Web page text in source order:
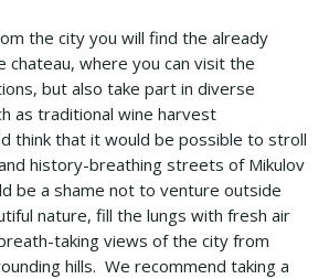
the city you will find the already
chateau, where you can visit the
but also take part in diverse
as traditional wine harvest
think that it would be possible to stroll
history-breathing streets of Mikulov
be a shame not to venture outside
nature, fill the lungs with fresh air
taking views of the city from
hills. We recommend taking a